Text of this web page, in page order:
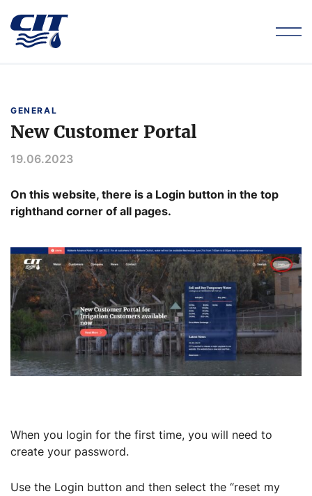
GENERAL
New Customer Portal
19.06.2023
On this website, there is a Login button in the top
righthand corner of all pages.
When you login for the first time, you will need to
create your password.
Use the Login button and then select the “reset my